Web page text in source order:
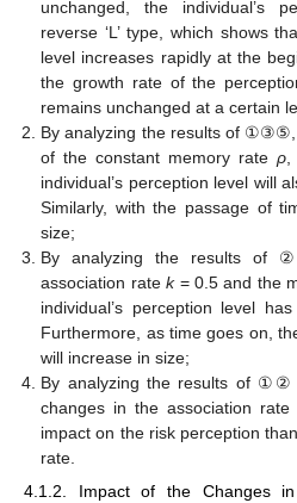
unchanged, the individual’s
reverse ‘L’ type, which shows
level increases rapidly at the
the growth rate of the
remains unchanged at a certain
By analyzing the results of ①③⑤,
of the constant memory rateρ
individual’s perception level will
Similarly, with the passage of
size;
By analyzing the results
association ratek= 0.5 and the
individual’s perception level
Furthermore, as time goes on,
will increase in size;
By analyzing the results of
changes in the association
impact on the risk perception
rate.
4.1.2. Impact of the Changes